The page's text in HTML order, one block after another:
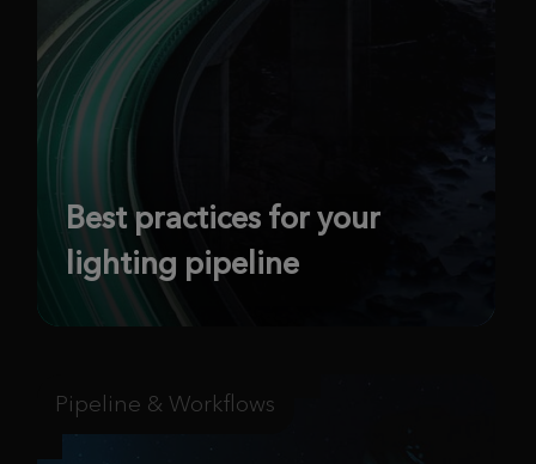
Best practices for your
lighting pipeline
Pipeline & Workflows